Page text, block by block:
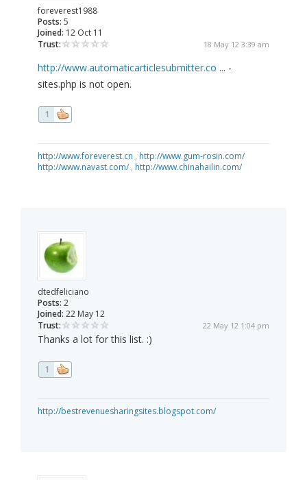
foreverest1988
Posts: 5
Joined: 12 Oct 11
Trust:
18 May 12 3:39 am
http://www.automaticarticlesubmitter.co ... -
sites.php is not open.
1
http://www.foreverest.cn , http://www.gum-rosin.com/
http://www.navast.com/ , http://www.chinahailin.com/
dtedfeliciano
Posts: 2
Joined: 22 May 12
Trust:
22 May 12 1:04 pm
Thanks a lot for this list. :)
1
http://bestrevenuesharingsites.blogspot.com/